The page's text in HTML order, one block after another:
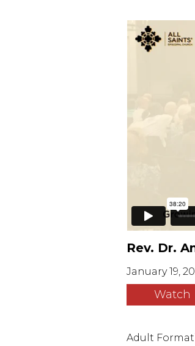
Rev. Dr.
January 19,
Watch
Adult